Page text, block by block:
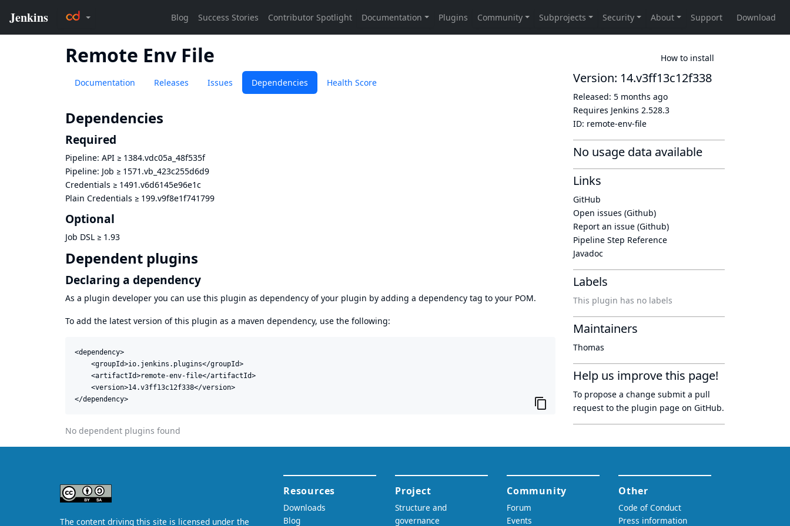
Remote Env File How to install
Documentation Releases Issues Dependencies Health Score
Dependencies
Required
Pipeline: API ≥ 1384.vdc05a_48f535f
Pipeline: Job ≥ 1571.vb_423c255d6d9
Credentials ≥ 1491.v6d6145e96e1c
Plain Credentials ≥ 199.v9f8e1f741799
Optional
Job DSL ≥ 1.93
Dependent plugins
Declaring a dependency
As a plugin developer you can use this plugin as dependency of your plugin by adding a dependency tag to your POM.
To add the latest version of this plugin as a maven dependency, use the following:
<dependency>
    <groupId>io.jenkins.plugins</groupId>
    <artifactId>remote-env-file</artifactId>
    <version>14.v3ff13c12f338</version>
</dependency>
No dependent plugins found
Version: 14.v3ff13c12f338
Released: 5 months ago
Requires Jenkins 2.528.3
ID: remote-env-file
No usage data available
Links
GitHub
Open issues (Github)
Report an issue (Github)
Pipeline Step Reference
Javadoc
Labels
This plugin has no labels
Maintainers
Thomas
Help us improve this page!
To propose a change submit a pull
request to the plugin page on GitHub.